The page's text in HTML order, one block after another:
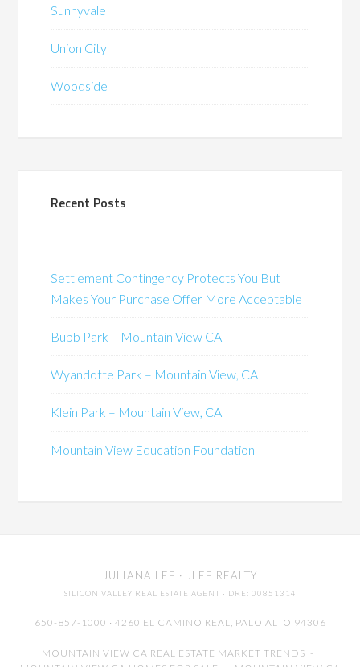
Sunnyvale
Union City
Woodside
Recent Posts
Settlement Contingency Protects You But
Makes Your Purchase Offer More Acceptable
Bubb Park – Mountain View CA
Wyandotte Park – Mountain View, CA
Klein Park – Mountain View, CA
Mountain View Education Foundation
JULIANA LEE · JLEE REALTY
SILICON VALLEY REAL ESTATE AGENT · DRE: 00851314
650-857-1000 · 4260 EL CAMINO REAL, PALO ALTO 94306
MOUNTAIN VIEW CA REAL ESTATE MARKET TRENDS -